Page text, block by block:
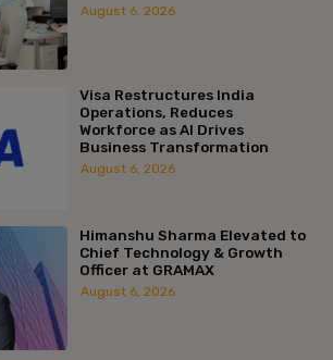
August 6, 2026
Visa Restructures India
Operations, Reduces
Workforce as AI Drives
Business Transformation
August 6, 2026
Himanshu Sharma Elevated to
Chief Technology & Growth
Officer at GRAMAX
August 6, 2026